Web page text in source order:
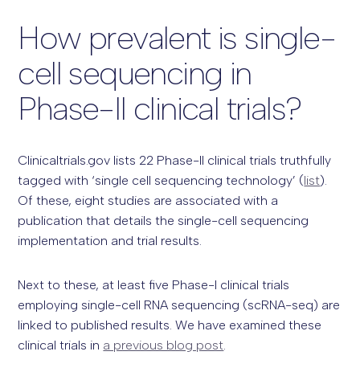
How prevalent is single-
cell sequencing in
Phase-II clinical trials?
Clinicaltrials.gov lists 22 Phase-II clinical trials truthfully
tagged with ‘single cell sequencing technology’ (list).
Of these, eight studies are associated with a
publication that details the single-cell sequencing
implementation and trial results.
Next to these, at least five Phase-I clinical trials
employing single-cell RNA sequencing (scRNA-seq) are
linked to published results. We have examined these
clinical trials in a previous blog post